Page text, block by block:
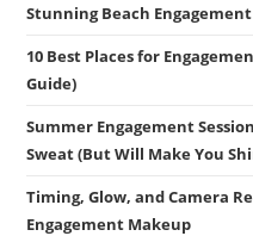
Stunning Beach
10 Best Places for
Guide)
Summer Engagement
Sweat (But Will Make You
Timing, Glow, and Camera
Engagement Makeup